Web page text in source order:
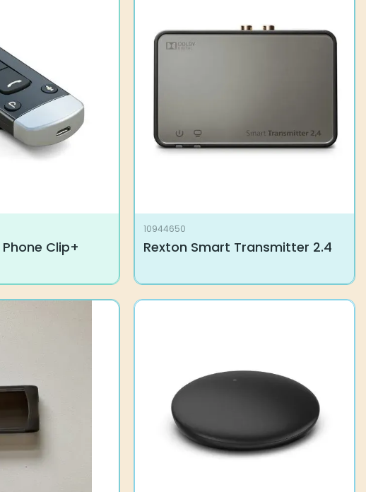
Clip+
10944650
Rexton Smart Transmitter 2.4